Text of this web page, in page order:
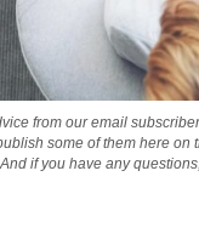
from our email
some of them here on
if you have any questions,